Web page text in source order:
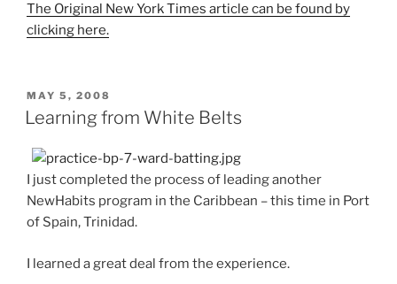
The Original New York Times article can be found by
clicking here.
POSTED
ON
MAY 5, 2008
Learning from White Belts
I just completed the process of leading another
NewHabits program in the Caribbean – this time in Port
of Spain, Trinidad.
I learned a great deal from the experience.